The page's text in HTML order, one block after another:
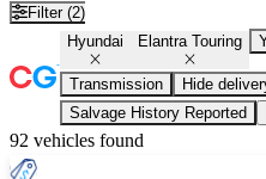
Filter (2)
Hyundai Elantra Touring
Transmission Hide
Salvage History Reported
92 vehicles found